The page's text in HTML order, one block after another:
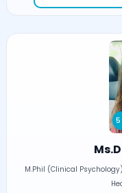
5
M.Phil (Clinical